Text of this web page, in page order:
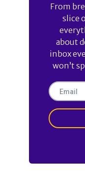
From
slice
about
inbox
won’t